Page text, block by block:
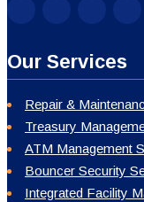
Our Services
Repair &
Treasury
ATM Management
Bouncer Security
Integrated Facility